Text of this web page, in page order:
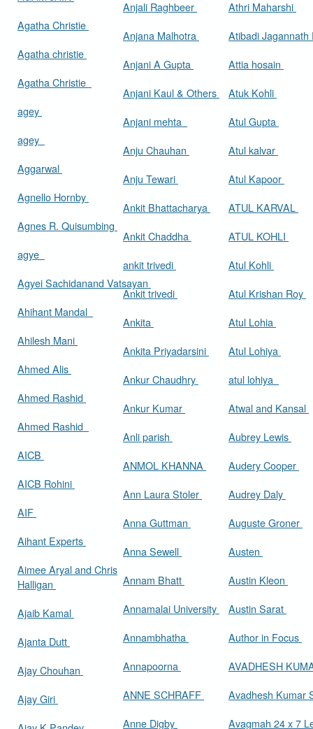
Agatha Christie
Agatha christie
Agatha Christie
agey
agey
Aggarwal
Agnello Hornby
Agnes R. Quisumbing
agye
Agyei Sachidanand Vatsayan
Ahihant Mandal
Ahilesh Mani
Ahmed Alis
Ahmed Rashid
Ahmed Rashid
AICB
AICB Rohini
AIF
Aihant Experts
Aimee Aryal and Chris
Halligan
Ajaib Kamal
Ajanta Dutt
Ajay Chouhan
Ajay Giri
Anjali Raghbeer
Anjana Malhotra
Anjani A Gupta
Anjani Kaul & Others
Anjani mehta
Anju Chauhan
Anju Tewari
Ankit Bhattacharya
Ankit Chaddha
ankit trivedi
Ankit trivedi
Ankita
Ankita Priyadarsini
Ankur Chaudhry
Ankur Kumar
Anli parish
ANMOL KHANNA
Ann Laura Stoler
Anna Guttman
Anna Sewell
Annam Bhatt
Annamalai University
Annambhatha
Annapoorna
ANNE SCHRAFF
Anne Digby
Athri Maharshi
Atibadi
Attia hosain
Atuk Kohli
Atul Gupta
Atul kalvar
Atul Kapoor
ATUL KARVAL
ATUL KOHLI
Atul Kohli
Atul Krishan Roy
Atul Lohia
Atul Lohiya
atul lohiya
Atwal and Kansal
Aubrey Lewis
Audery Cooper
Audrey Daly
Auguste Groner
Austen
Austin Kleon
Austin Sarat
Author in Focus
AVADHESH
Avadhesh Kumar
Avagmah 24 x 7